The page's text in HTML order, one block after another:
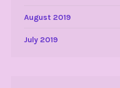
August 2019
July 2019